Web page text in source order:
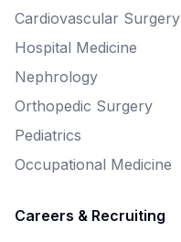
Cardiovascular Surgery
Hospital Medicine
Nephrology
Orthopedic Surgery
Pediatrics
Occupational Medicine
Careers & Recruiting